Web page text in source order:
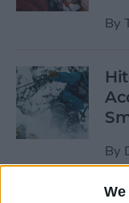
By
By